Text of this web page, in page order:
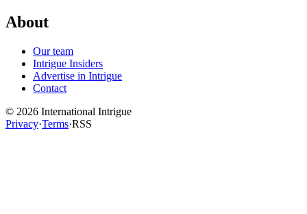
About
Our team
Intrigue Insiders
Advertise in Intrigue
Contact
© 2026 International Intrigue
Privacy·Terms·RSS